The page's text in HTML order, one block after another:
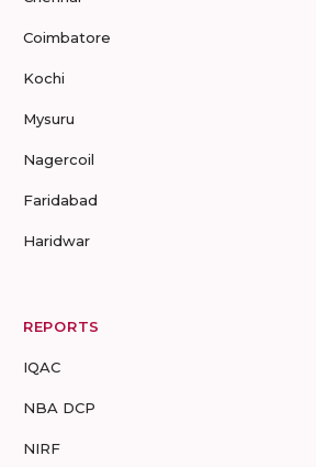
Coimbatore
Kochi
Mysuru
Nagercoil
Faridabad
Haridwar
REPORTS
IQAC
NBA DCP
NIRF